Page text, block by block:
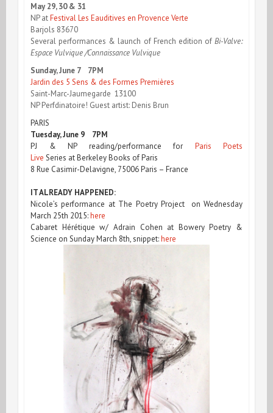
May 29, 30 & 31
NP atFestival Les Eauditives en Provence Verte
Barjols 83670
Several performances & launch of French edition of Bi-Valve:
Espace Vulvique /Connaissance Vulvique
Sunday, June 7 7PM
Jardin des 5 Sens & des Formes Premières
Saint-Marc-Jaumegarde 13100
NP Perfdinatoire! Guest artist: Denis Brun
PARIS
Tuesday, June 9 7PM
PJ & NP reading/performance for Paris Poets
Live Series at Berkeley Books of Paris
8 Rue Casimir-Delavigne, 75006 Paris – France
IT ALREADY HAPPENED:
Nicole’s performance at The Poetry Project on Wednesday
March 25th 2015:here
Cabaret Hérétique w/ Adrain Cohen at Bowery Poetry &
Science on Sunday March 8th, snippet:here